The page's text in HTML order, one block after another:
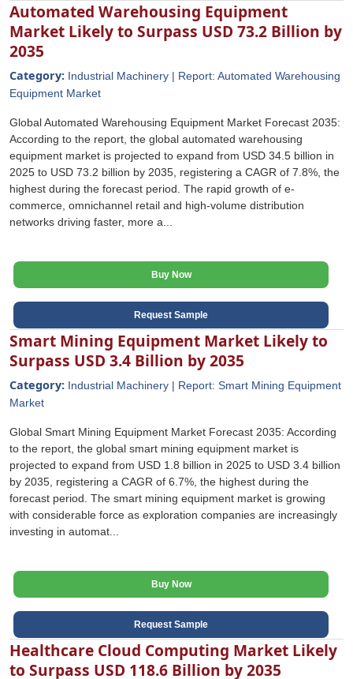
Automated Warehousing Equipment
Market Likely to Surpass USD 73.2 Billion by
2035
Category: Industrial Machinery | Report: Automated Warehousing
Equipment Market
Global Automated Warehousing Equipment Market Forecast 2035:
According to the report, the global automated warehousing
equipment market is projected to expand from USD 34.5 billion in
2025 to USD 73.2 billion by 2035, registering a CAGR of 7.8%, the
highest during the forecast period. The rapid growth of e-
commerce, omnichannel retail and high-volume distribution
networks driving faster, more a...
Buy Now
Request Sample
Smart Mining Equipment Market Likely to
Surpass USD 3.4 Billion by 2035
Category: Industrial Machinery | Report: Smart Mining Equipment
Market
Global Smart Mining Equipment Market Forecast 2035: According
to the report, the global smart mining equipment market is
projected to expand from USD 1.8 billion in 2025 to USD 3.4 billion
by 2035, registering a CAGR of 6.7%, the highest during the
forecast period. The smart mining equipment market is growing
with considerable force as exploration companies are increasingly
investing in automat...
Buy Now
Request Sample
Healthcare Cloud Computing Market Likely
to Surpass USD 118.6 Billion by 2035